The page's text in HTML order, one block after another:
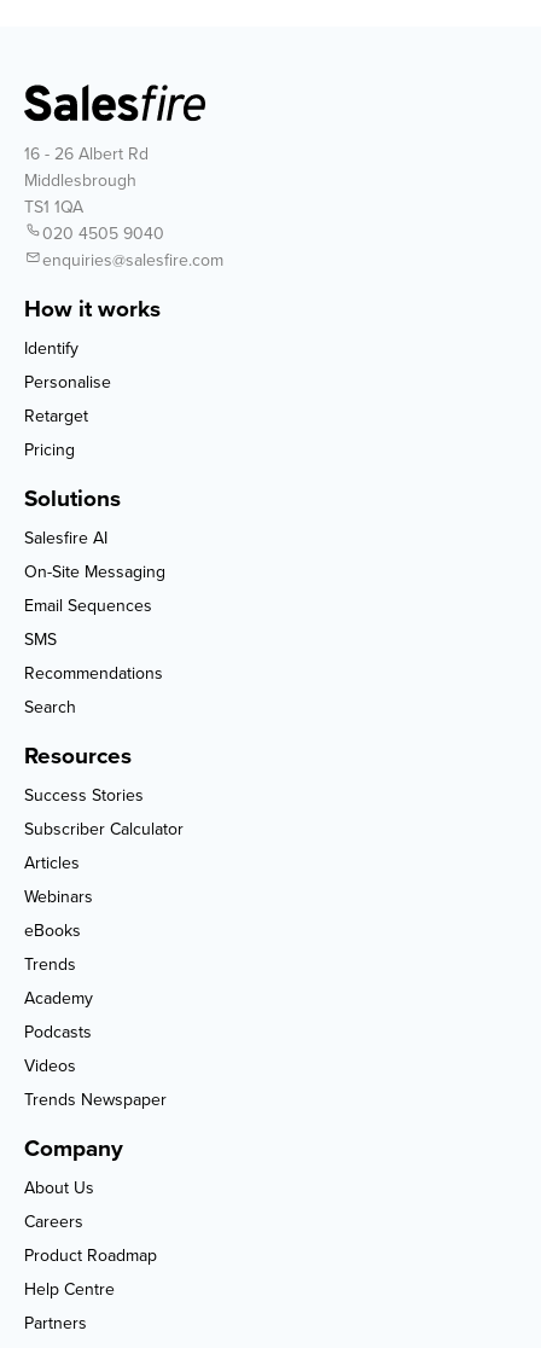
16 - 26 Albert Rd
Middlesbrough
TS1 1QA
020 4505 9040
enquiries@salesfire.com
How it works
Identify
Personalise
Retarget
Pricing
Solutions
Salesfire AI
On-Site Messaging
Email Sequences
SMS
Recommendations
Search
Resources
Success Stories
Subscriber Calculator
Articles
Webinars
eBooks
Trends
Academy
Podcasts
Videos
Trends Newspaper
Company
About Us
Careers
Product Roadmap
Help Centre
Partners